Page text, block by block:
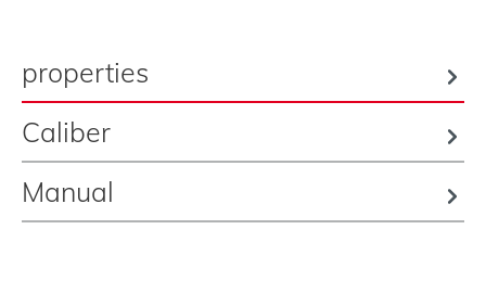
properties
Caliber
Manual